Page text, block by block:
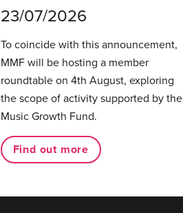
23/07/2026
To coincide with this announcement,
MMF will be hosting a member
roundtable on 4th August, exploring
the scope of activity supported by the
Music Growth Fund.
Find out more